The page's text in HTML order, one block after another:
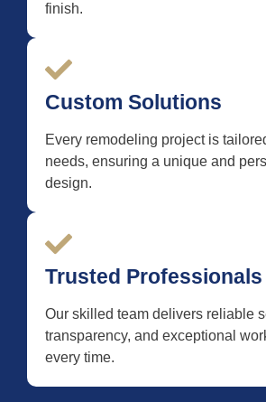
finish.
Custom Solutions
Every remodeling project is
needs, ensuring a unique and
design.
Trusted Professionals
Our skilled team delivers reliable
transparency, and exceptional
every time.